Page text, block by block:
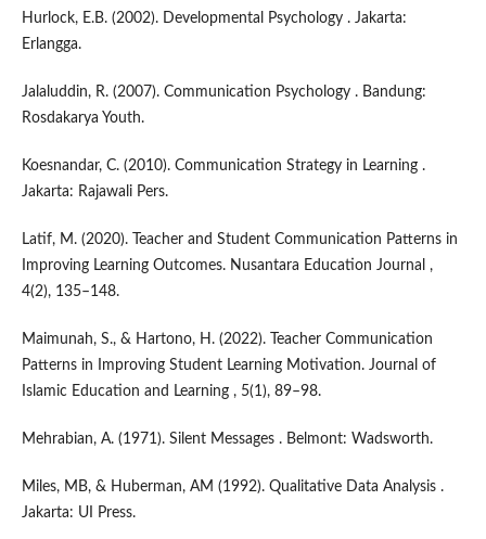
Hurlock, E.B. (2002). Developmental Psychology . Jakarta:
Erlangga.
Jalaluddin, R. (2007). Communication Psychology . Bandung:
Rosdakarya Youth.
Koesnandar, C. (2010). Communication Strategy in Learning .
Jakarta: Rajawali Pers.
Latif, M. (2020). Teacher and Student Communication Patterns in
Improving Learning Outcomes. Nusantara Education Journal ,
4(2), 135–148.
Maimunah, S., & Hartono, H. (2022). Teacher Communication
Patterns in Improving Student Learning Motivation. Journal of
Islamic Education and Learning , 5(1), 89–98.
Mehrabian, A. (1971). Silent Messages . Belmont: Wadsworth.
Miles, MB, & Huberman, AM (1992). Qualitative Data Analysis .
Jakarta: UI Press.